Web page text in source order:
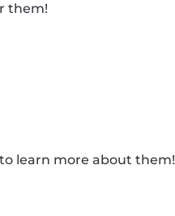
them!
learn more about them!